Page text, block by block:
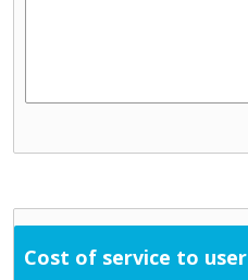
Cost of service to user